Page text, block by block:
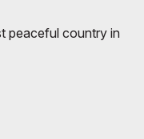
peaceful country in